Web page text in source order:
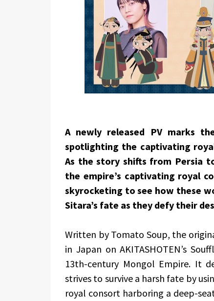
A newly released PV marks
spotlighting the captivating
As the story shifts from Persia
the empire’s captivating royal
skyrocketing to see how these
Sitara’s fate as they defy their
Written by Tomato Soup, the
in Japan on AKITASHOTEN’s
13th-century Mongol Empire. It
strives to survive a harsh fate by
royal consort harboring a deep-